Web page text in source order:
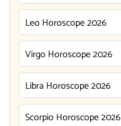
Leo Horoscope 2026
Virgo Horoscope 2026
Libra Horoscope 2026
Scorpio Horoscope 2026